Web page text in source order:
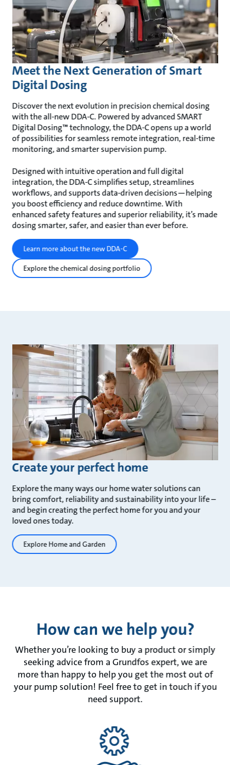
Meet the Next Generation of Smart
Digital Dosing
Discover the next evolution in precision chemical dosing
with the all-new DDA-C. Powered by advanced SMART
Digital Dosing™ technology, the DDA-C opens up a world
of possibilities for seamless remote integration, real-time
monitoring, and smarter supervision pump.
Designed with intuitive operation and full digital
integration, the DDA-C simplifies setup, streamlines
workflows, and supports data-driven decisions—helping
you boost efficiency and reduce downtime. With
enhanced safety features and superior reliability, it’s made
dosing smarter, safer, and easier than ever before.
Learn more about the new DDA-C
Explore the chemical dosing portfolio
Create your perfect home
Explore the many ways our home water solutions can
bring comfort, reliability and sustainability into your life –
and begin creating the perfect home for you and your
loved ones today.
Explore Home and Garden
How can we help you?
Whether you’re looking to buy a product or simply
seeking advice from a Grundfos expert, we are
more than happy to help you get the most out of
your pump solution! Feel free to get in touch if you
need support.